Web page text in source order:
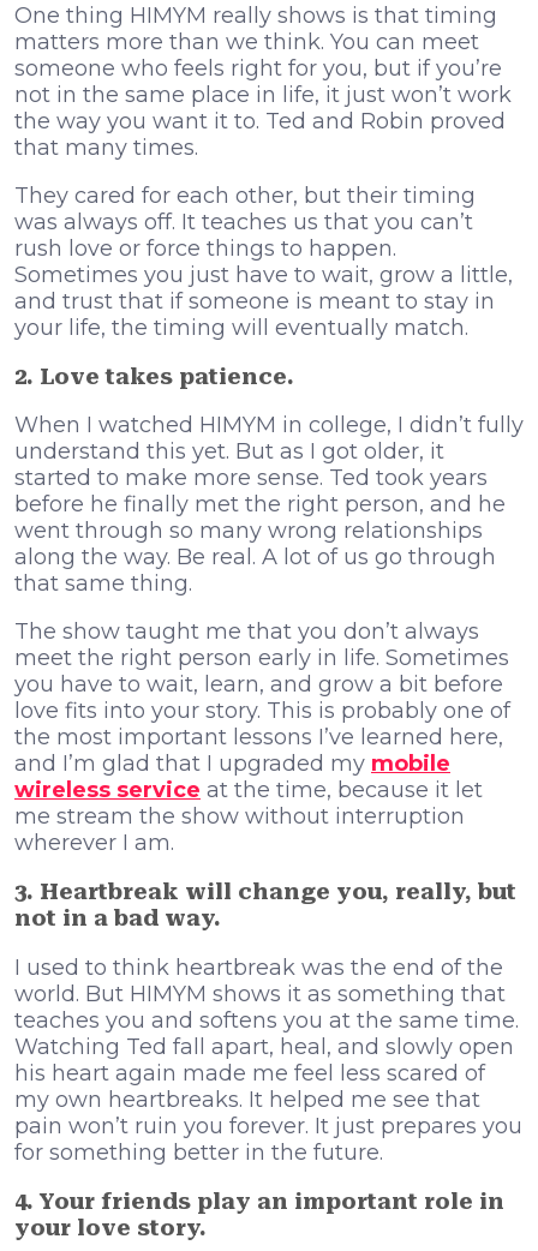
One thing HIMYM really shows is that timing
matters more than we think. You can meet
someone who feels right for you, but if you’re
not in the same place in life, it just won’t work
the way you want it to. Ted and Robin proved
that many times.
They cared for each other, but their timing
was always off. It teaches us that you can’t
rush love or force things to happen.
Sometimes you just have to wait, grow a little,
and trust that if someone is meant to stay in
your life, the timing will eventually match.
2. Love takes patience.
When I watched HIMYM in college, I didn’t fully
understand this yet. But as I got older, it
started to make more sense. Ted took years
before he finally met the right person, and he
went through so many wrong relationships
along the way. Be real. A lot of us go through
that same thing.
The show taught me that you don’t always
meet the right person early in life. Sometimes
you have to wait, learn, and grow a bit before
love fits into your story. This is probably one of
the most important lessons I’ve learned here,
and I’m glad that I upgraded my mobile
wireless service at the time, because it let
me stream the show without interruption
wherever I am.
3. Heartbreak will change you, really, but
not in a bad way.
I used to think heartbreak was the end of the
world. But HIMYM shows it as something that
teaches you and softens you at the same time.
Watching Ted fall apart, heal, and slowly open
his heart again made me feel less scared of
my own heartbreaks. It helped me see that
pain won’t ruin you forever. It just prepares you
for something better in the future.
4. Your friends play an important role in
your love story.